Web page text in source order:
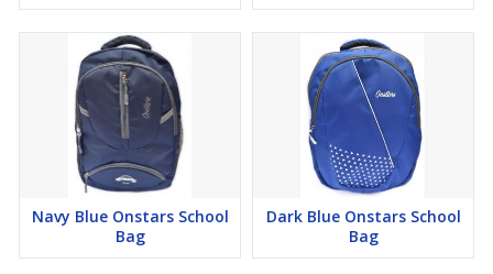
Navy Blue Onstars School
Bag
Dark Blue Onstars School
Bag